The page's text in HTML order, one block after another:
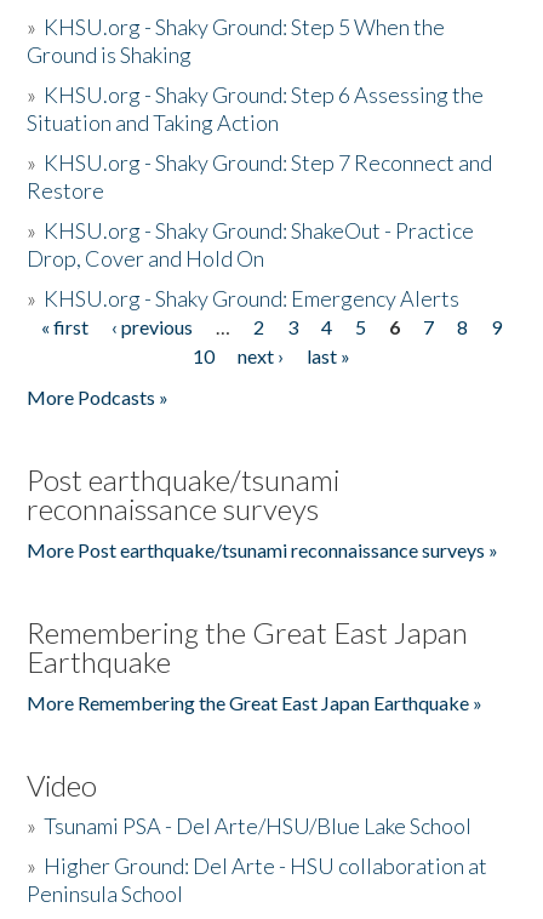
» KHSU.org - Shaky Ground: Step 5 When the
Ground is Shaking
» KHSU.org - Shaky Ground: Step 6 Assessing the
Situation and Taking Action
» KHSU.org - Shaky Ground: Step 7 Reconnect and
Restore
» KHSU.org - Shaky Ground: ShakeOut - Practice
Drop, Cover and Hold On
» KHSU.org - Shaky Ground: Emergency Alerts
Pages
« first ‹ previous … 2 3 4 5 6 7 8
9
10
next ›
last »
More Podcasts »
Post earthquake/tsunami
reconnaissance surveys
More Post earthquake/tsunami reconnaissance surveys »
Remembering the Great East Japan
Earthquake
More Remembering the Great East Japan Earthquake »
Video
»Tsunami PSA - Del Arte/HSU/Blue Lake School
» Higher Ground: Del Arte - HSU collaboration at
Peninsula School